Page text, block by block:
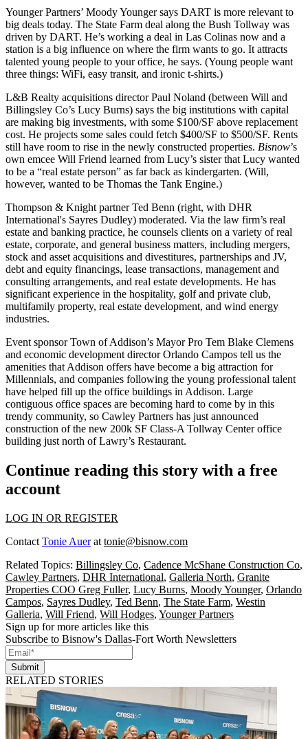
Younger Partners’ Moody Youngersays DART is more relevant to
big deals today. The State Farm deal along the Bush Tollway was
driven by DART. He’s working a deal in Las Colinas now and a
station is a big influence on where the firm wants to go. It attracts
talented young people to your office, he says. (Young people want
three things: WiFi, easy transit, and ironic t-shirts.)
L&B Realty acquisitions directorPaul Noland (between Will and
Billingsley Co’s Lucy Burns) says the big institutions with capital
are making big investments, with some $100/SF above replacement
cost. He projects some sales could fetch $400/SF to $500/SF. Rents
still have room to rise in the newly constructed properties. Bisnow’s
own emcee Will Friend learned from Lucy’s sister that Lucy wanted
to be a “real estate person” as far back as kindergarten. (Will,
however, wanted to be Thomas the Tank Engine.)
Thompson & Knight partnerTed Benn (right, with DHR
International's Sayres Dudley) moderated. Via the law firm’s real
estate and banking practice, he counsels clients on a variety of real
estate, corporate, and general business matters, including mergers,
stock and asset acquisitions and divestitures, partnerships and JV,
debt and equity financings, lease transactions, management and
consulting arrangements, and real estate developments. He has
significant experience in the hospitality, golfand private club,
multifamily property, real estate development, and wind energy
industries.
Event sponsor Town of Addison’s Mayor Pro Tem Blake Clemens
and economic development directorOrlando Campos tell us the
amenities that Addison offers have become a big attraction for
Millennials, and companies following the young professional talent
have helped fill up the office buildings in Addison. Large
contiguous office spaces are becoming hard to come by in this
trendy community, so Cawley Partners has just announced
construction of the new 200k SF Class-A Tollway Centeroffice
building just north of Lawry’s Restaurant.
Continue reading this story with a free
account
LOG IN OR REGISTER
Contact Tonie Auerat tonie@bisnow.com
Related Topics: Billingsley Co, Cadence McShane Construction Co,
Cawley Partners, DHR International, Galleria North, Granite
Properties COO Greg Fuller, Lucy Burns, Moody Younger, Orlando
Campos, Sayres Dudley, Ted Benn, The State Farm, Westin
Galleria, Will Friend, Will Hodges, Younger Partners
Sign up for more articles like this
Subscribe to Bisnow's Dallas-Fort Worth Newsletters
Submit
RELATED STORIES